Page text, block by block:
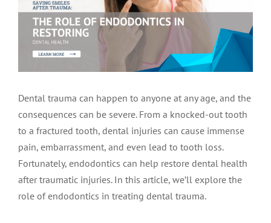
First Visit
Privacy Policy & Disclaimer
Tooth Pain
Cracked Teeth
Apicoectomy Post Care Instructions
Extraction Post Op Instructions
Root Canal Therapy Treatment Instructions
Meet Dr. Sutton
Meet Dr. David Bingham
Meet Dr. Hone
LOCATIONS
Idaho Falls
Pocatello
Rexburg
Jackson
Pinedale
Dental trauma can happen to anyone at any age, and the
consequences can be severe. From a knocked-out tooth
to a fractured tooth, dental injuries can cause immense
pain, embarrassment, and even lead to tooth loss.
Fortunately, endodontics can help restore dental health
after traumatic injuries. In this article, we’ll explore the
role of endodontics in treating dental trauma.